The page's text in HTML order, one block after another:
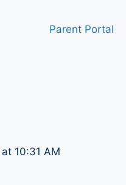
Parent Portal
at 10:31 AM